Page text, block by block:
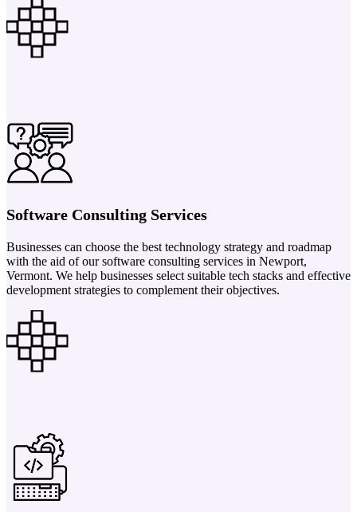
Software Consulting Services
Businesses can choose the best technology strategy and roadmap
with the aid of our software consulting services in Newport,
Vermont. We help businesses select suitable tech stacks and effective
development strategies to complement their objectives.